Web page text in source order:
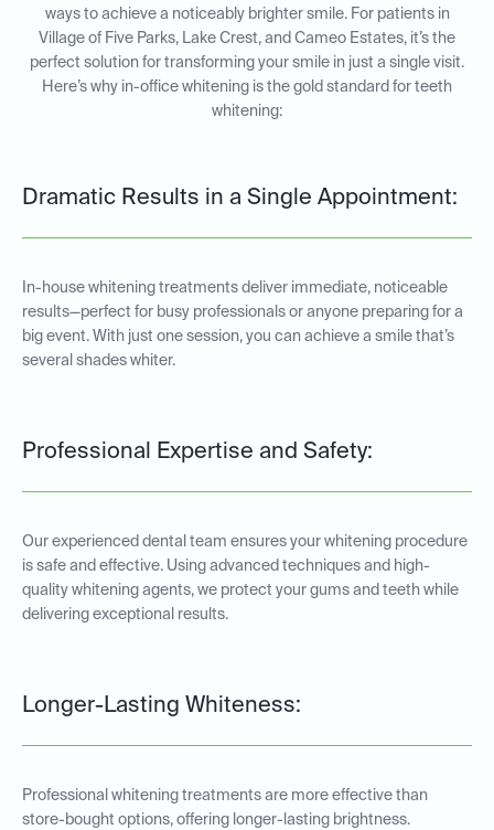
ways to achieve a noticeably brighter smile. For patients in
Village of Five Parks, Lake Crest, and Cameo Estates, it’s the
perfect solution for transforming your smile in just a single visit.
Here’s why in-office whitening is the gold standard for teeth
whitening:
Dramatic Results in a Single Appointment:
In-house whitening treatments deliver immediate, noticeable
results—perfect for busy professionals or anyone preparing for a
big event. With just one session, you can achieve a smile that’s
several shades whiter.
Professional Expertise and Safety:
Our experienced dental team ensures your whitening procedure
is safe and effective. Using advanced techniques and high-
quality whitening agents, we protect your gums and teeth while
delivering exceptional results.
Longer-Lasting Whiteness:
Professional whitening treatments are more effective than
store-bought options, offering longer-lasting brightness.